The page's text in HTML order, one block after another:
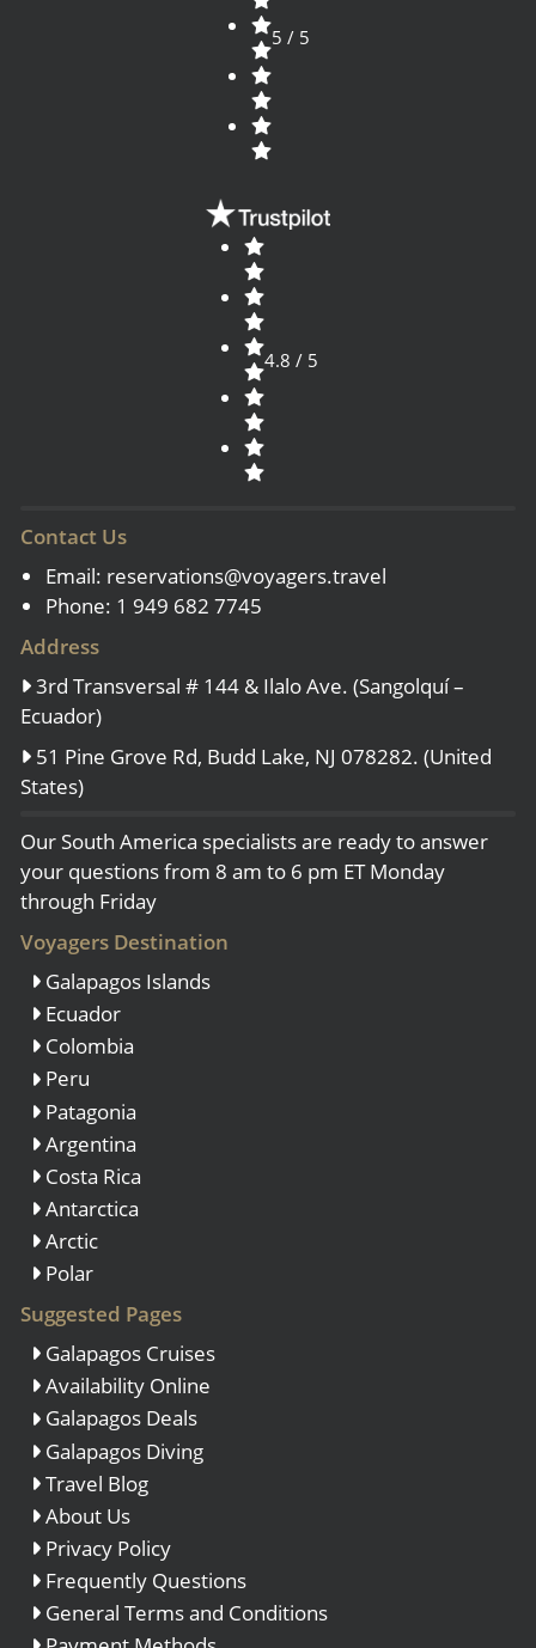
5 / 5
4.8 / 5
Contact Us
Email: reservations@voyagers.travel
Phone: 1 949 682 7745
Address
3rd Transversal # 144 & Ilalo Ave. (Sangolquí –
Ecuador)
51 Pine Grove Rd, Budd Lake, NJ 078282. (United
States)
Our South America specialists are ready to answer
your questions from 8 am to 6 pm ET Monday
through Friday
Voyagers Destination
Galapagos Islands
Ecuador
Colombia
Peru
Patagonia
Argentina
Costa Rica
Antarctica
Arctic
Polar
Suggested Pages
Galapagos Cruises
Availability Online
Galapagos Deals
Galapagos Diving
Travel Blog
About Us
Privacy Policy
Frequently Questions
General Terms and Conditions